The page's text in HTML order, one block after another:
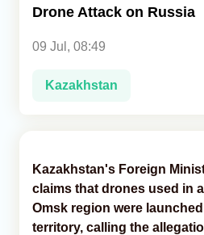
Drone Attack on Russia
09 Jul, 08:49
Kazakhstan
Kazakhstan's Foreign
claims that drones used in
Omsk region were
territory, calling the